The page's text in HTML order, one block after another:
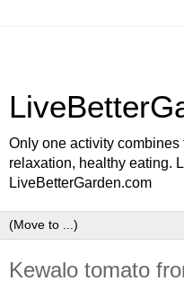
Only one activity
relaxation, healthy eating.
LiveBetterGarden.com
Kewalo tomato